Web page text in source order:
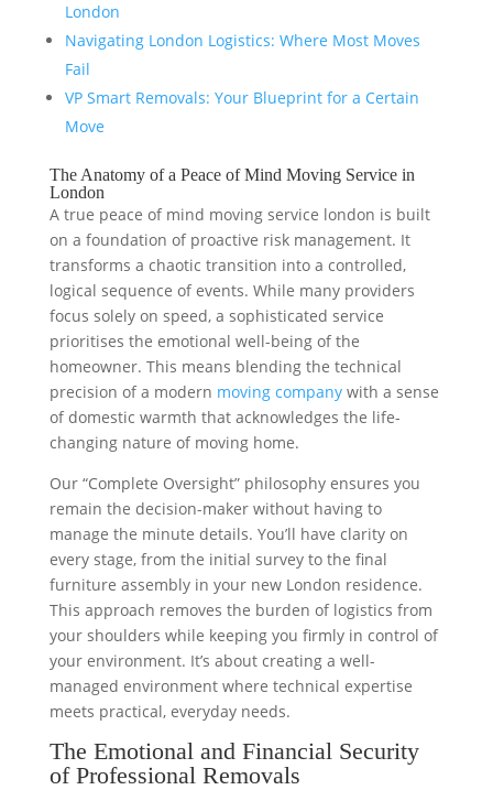
London
Navigating London Logistics: Where Most Moves
Fail
VP Smart Removals: Your Blueprint for a Certain
Move
The Anatomy of a Peace of Mind Moving Service in
London
A true peace of mind moving service london is built
on a foundation of proactive risk management. It
transforms a chaotic transition into a controlled,
logical sequence of events. While many providers
focus solely on speed, a sophisticated service
prioritises the emotional well-being of the
homeowner. This means blending the technical
precision of a modern moving companywith a sense
of domestic warmth that acknowledges the life-
changing nature of moving home.
Our “Complete Oversight” philosophy ensures you
remain the decision-maker without having to
manage the minute details. You’ll have clarity on
every stage, from the initial survey to the final
furniture assembly in your new London residence.
This approach removes the burden of logistics from
your shoulders while keeping you firmly in control of
your environment. It’s about creating a well-
managed environment where technical expertise
meets practical, everyday needs.
The Emotional and Financial Security
of Professional Removals